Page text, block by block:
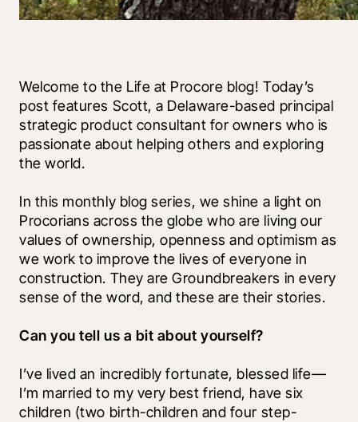
Welcome to the Life at Procore blog! Today’s
post features Scott, a Delaware-based principal
strategic product consultant for owners who is
passionate about helping others and exploring
the world.
In this monthly blog series, we shine a light on
Procorians across the globe who are living our
values of ownership, openness and optimism as
we work to improve the lives of everyone in
construction. They are Groundbreakers in every
sense of the word, and these are their stories.
Can you tell us a bit about yourself?
I’ve lived an incredibly fortunate, blessed life—
I’m married to my very best friend, have six
children (two birth-children and four step-